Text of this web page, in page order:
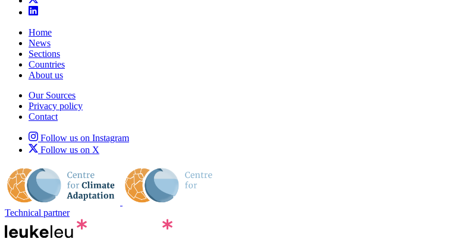
Home
News
Sections
Countries
About us
Our Sources
Privacy policy
Contact
Follow us on Instagram
Follow us on X
Technical partner